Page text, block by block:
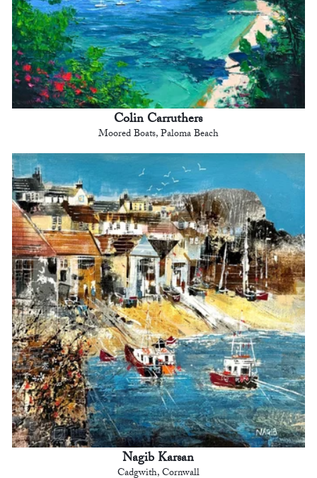
Colin Carruthers
Moored Boats, Paloma Beach
Nagib Karsan
Cadgwith, Cornwall